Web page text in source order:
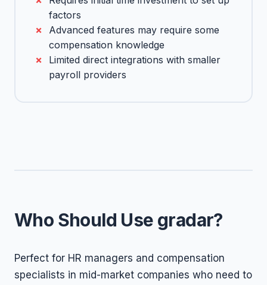
factors
Advanced features may require some
compensation knowledge
Limited direct integrations with smaller
payroll providers
Who Should Use gradar?
Perfect for HR managers and compensation
specialists in mid-market companies who need to